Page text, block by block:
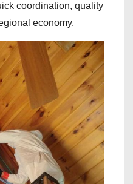
coordination, quality
economy.